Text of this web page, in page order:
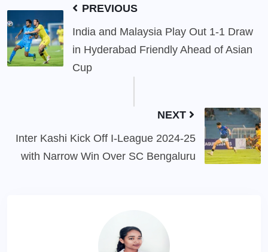
PREVIOUS
India and Malaysia Play Out 1-1 Draw
in Hyderabad Friendly Ahead of Asian
Cup
NEXT
Inter Kashi Kick Off I-League 2024-25
with Narrow Win Over SC Bengaluru